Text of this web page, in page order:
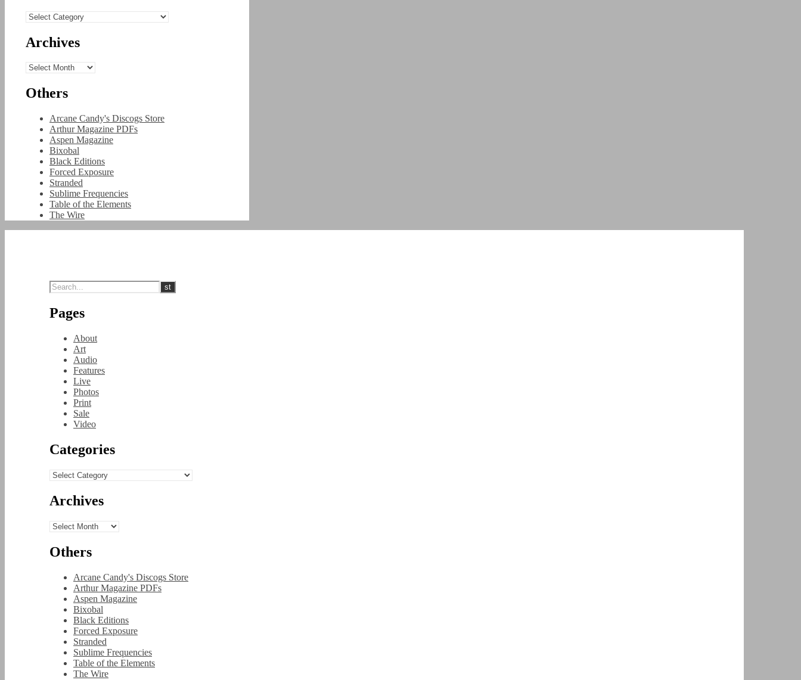
Categories
Archives
Archives
Others
Arcane Candy's Discogs Store
Arthur Magazine PDFs
Aspen Magazine
Bixobal
Black Editions
Forced Exposure
Stranded
Sublime Frequencies
Table of the Elements
The Wire
Pages
About
Art
Audio
Features
Live
Photos
Print
Sale
Video
Categories
Categories
Archives
Archives
Others
Arcane Candy's Discogs Store
Arthur Magazine PDFs
Aspen Magazine
Bixobal
Black Editions
Forced Exposure
Stranded
Sublime Frequencies
Table of the Elements
The Wire